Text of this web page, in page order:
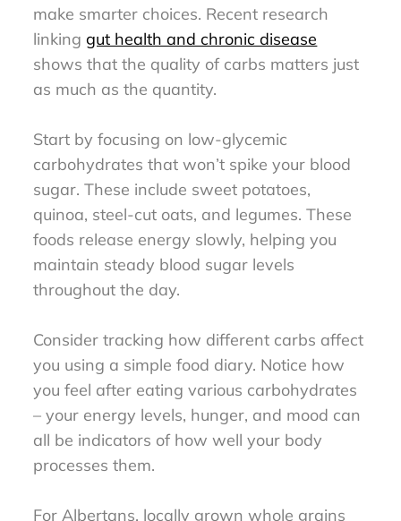
make smarter choices. Recent research
linkinggut health and chronic disease
shows that the quality of carbs matters just
as much as the quantity.
Start by focusing on low-glycemic
carbohydrates that won’t spike your blood
sugar. These include sweet potatoes,
quinoa, steel-cut oats, and legumes. These
foods release energy slowly, helping you
maintain steady blood sugar levels
throughout the day.
Consider tracking how different carbs affect
you using a simple food diary. Notice how
you feel after eating various carbohydrates
– your energy levels, hunger, and mood can
all be indicators of how well your body
processes them.
For Albertans, locally grown whole grains